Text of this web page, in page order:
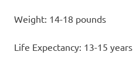
Weight: 14-18 pounds
Life Expectancy: 13-15 years